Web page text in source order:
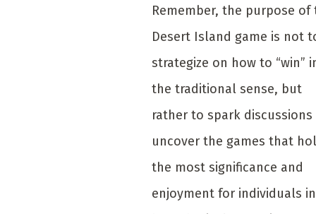
Remember, the purpose of
Desert Island game is not
strategize on how to “win”
the traditional sense, but
rather to spark discussions
uncover the games that
the most significance and
enjoyment for individuals